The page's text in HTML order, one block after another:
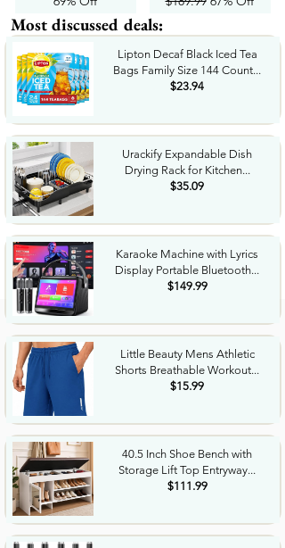
Most discussed deals:
Lipton Decaf Black Iced Tea
Bags Family Size 144 Count...
$23.94
Urackify Expandable Dish
Drying Rack for Kitchen...
$35.09
Karaoke Machine with Lyrics
Display Portable Bluetooth...
$149.99
Little Beauty Mens Athletic
Shorts Breathable Workout...
$15.99
40.5 Inch Shoe Bench with
Storage Lift Top Entryway...
$111.99